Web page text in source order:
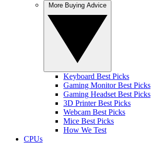
Keyboard Best Picks
Gaming Monitor Best Picks
Gaming Headset Best Picks
3D Printer Best Picks
Webcam Best Picks
Mice Best Picks
How We Test
CPUs